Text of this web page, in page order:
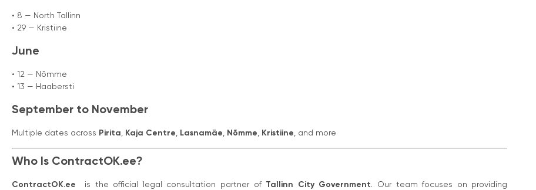
• 8 — North Tallinn
• 29 — Kristiine
June
• 12 — Nõmme
• 13 — Haabersti
September to November
Multiple dates across Pirita, Kaja Centre, Lasnamäe, Nõmme, Kristiine, and more
Who Is ContractOK.ee?
ContractOK.ee is the official legal consultation partner of Tallinn City Government. Our team focuses on providing